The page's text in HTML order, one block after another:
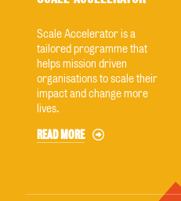
Scale Accelerator is a
tailored programme that
helps mission driven
organisations to scale their
impact and change more
lives.
READ MORE